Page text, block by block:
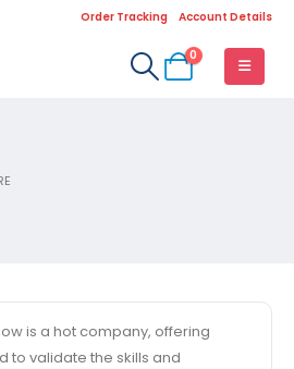
Order Tracking Account Details
0
is a hot company, offering
to validate the skills and